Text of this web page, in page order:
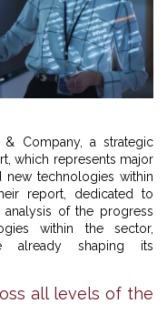
Company, a strategic
which represents major
new technologies within
report, dedicated to
of the progress
within the sector,
already shaping its
all levels of the